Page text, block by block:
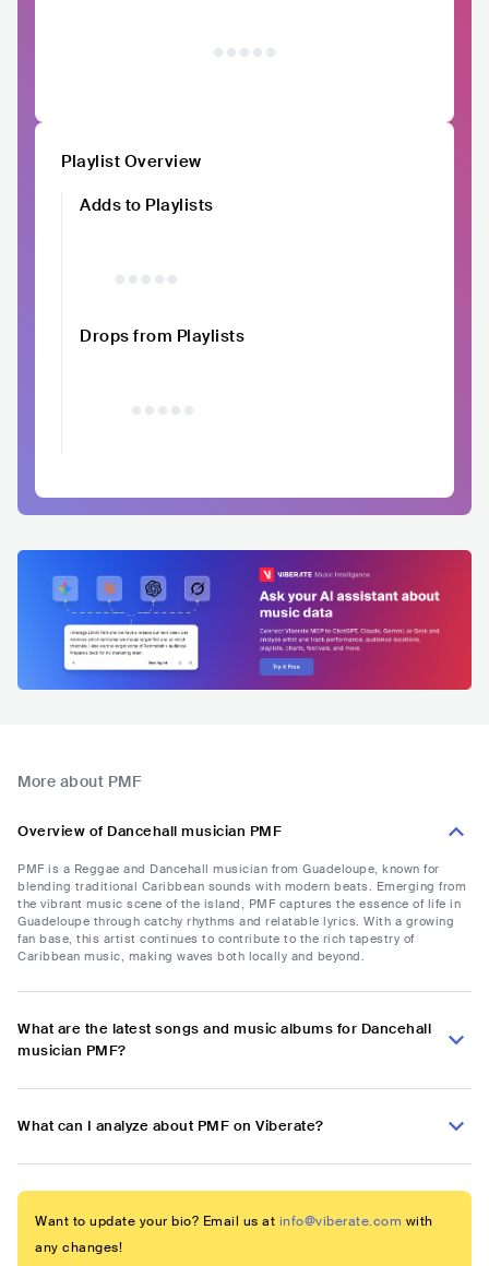
Playlist Overview
Adds to Playlists
Drops from Playlists
More about PMF
Overview of Dancehall musician PMF
PMF is a Reggae and Dancehall musician from Guadeloupe, known for
blending traditional Caribbean sounds with modern beats. Emerging from
the vibrant music scene of the island, PMF captures the essence of life in
Guadeloupe through catchy rhythms and relatable lyrics. With a growing
fan base, this artist continues to contribute to the rich tapestry of
Caribbean music, making waves both locally and beyond.
What are the latest songs and music albums for Dancehall
musician PMF?
What can I analyze about PMF on Viberate?
Want to update your bio? Email us at info@viberate.com with
any changes!